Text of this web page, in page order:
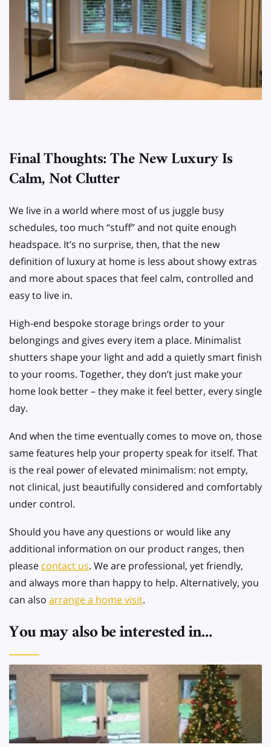
Final Thoughts: The New Luxury Is
Calm, Not Clutter
We live in a world where most of us juggle busy
schedules, too much “stuff” and not quite enough
headspace. It’s no surprise, then, that the new
definition of luxury at home is less about showy extras
and more about spaces that feel calm, controlled and
easy to live in.
High-end bespoke storage brings order to your
belongings and gives every item a place. Minimalist
shutters shape your light and add a quietly smart finish
to your rooms. Together, they don’t just make your
home look better – they make it feel better, every single
day.
And when the time eventually comes to move on, those
same features help your property speak for itself. That
is the real power of elevated minimalism: not empty,
not clinical, just beautifully considered and comfortably
under control.
Should you have any questions or would like any
additional information on our product ranges, then
please contact us. We are professional, yet friendly,
and always more than happy to help. Alternatively, you
can also arrange a home visit.
You may also be interested in...